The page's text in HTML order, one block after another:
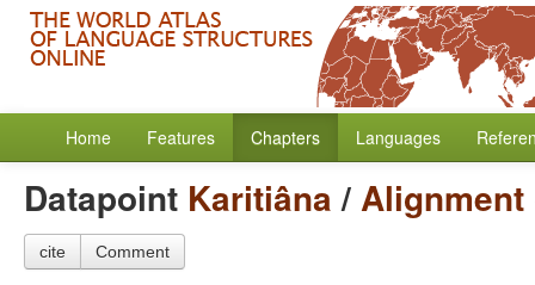
Home Features Chapters Languages
Datapoint Karitiâna/Alignment
cite Comment